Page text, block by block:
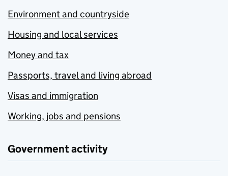
Environment and countryside
Housing and local services
Money and tax
Passports, travel and living abroad
Visas and immigration
Working, jobs and pensions
Government activity